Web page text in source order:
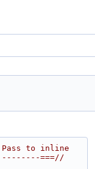
to inline
--------===//